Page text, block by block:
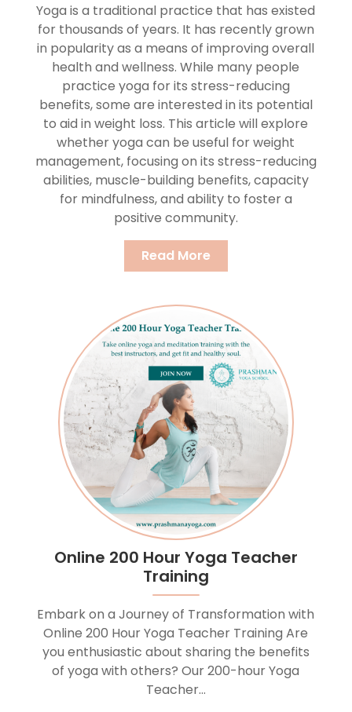
Yoga is a traditional practice that has existed
for thousands of years. It has recently grown
in popularity as a means of improving overall
health and wellness. While many people
practice yoga for its stress-reducing
benefits, some are interested in its potential
to aid in weight loss. This article will explore
whether yoga can be useful for weight
management, focusing on its stress-reducing
abilities, muscle-building benefits, capacity
for mindfulness, and ability to foster a
positive community.
Read More
Online 200 Hour Yoga Teacher
Training
Embark on a Journey of Transformation with
Online 200 Hour Yoga Teacher Training Are
you enthusiastic about sharing the benefits
of yoga with others? Our 200-hour Yoga
Teacher...